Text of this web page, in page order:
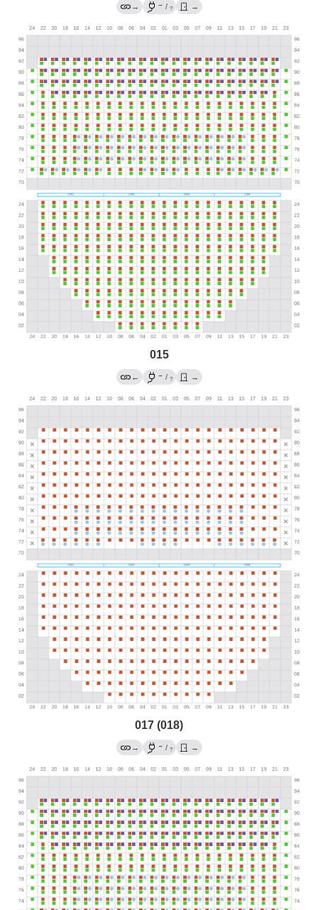
→ → / ? →
015
← → / ? →
017 (018)
→ → / ? →